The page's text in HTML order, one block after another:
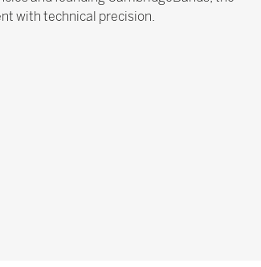
with technical precision.